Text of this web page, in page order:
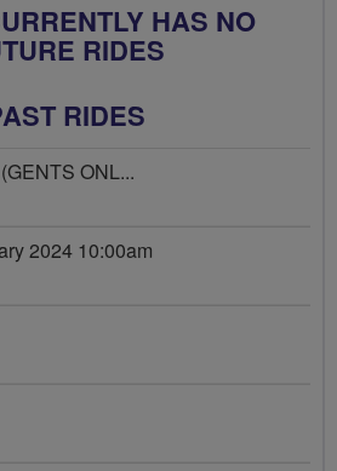
HAS NO
RIDES
RIDES
ONL...
2024 10:00am